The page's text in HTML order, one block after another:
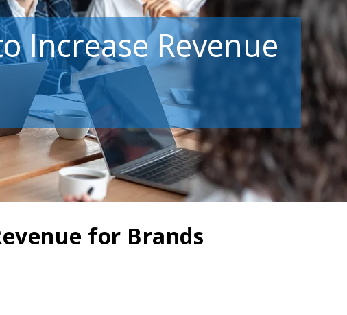
Increase Revenue
for Brands